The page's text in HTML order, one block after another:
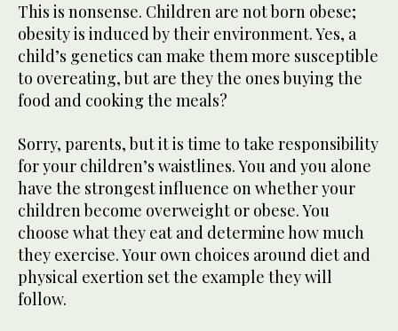
This is nonsense. Children are not born obese;
obesity is induced by their environment. Yes, a
child’s genetics can make them more susceptible
to overeating, but are they the ones buying the
food and cooking the meals?
Sorry, parents, but it is time to take responsibility
for your children’s waistlines. You and you alone
have the strongest influence on whether your
children become overweight or obese. You
choose what they eat and determine how much
they exercise. Your own choices around diet and
physical exertion set the example they will
follow.